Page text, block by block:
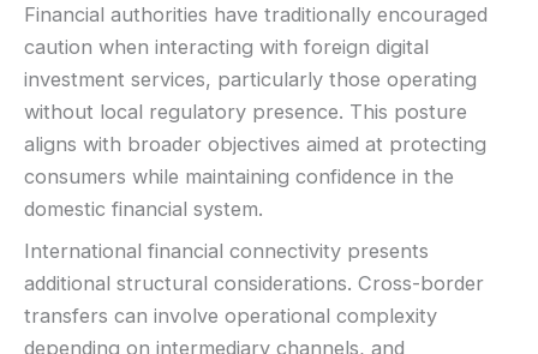
Live chat:Often available
Email:Available
Languages: Multiple (varies)
Financial authorities have traditionally encouraged
caution when interacting with foreign digital
investment services, particularly those operating
without local regulatory presence. This posture
aligns with broader objectives aimed at protecting
consumers while maintaining confidence in the
domestic financial system.
International financial connectivity presents
additional structural considerations. Cross-border
transfers can involve operational complexity
depending on intermediary channels, and